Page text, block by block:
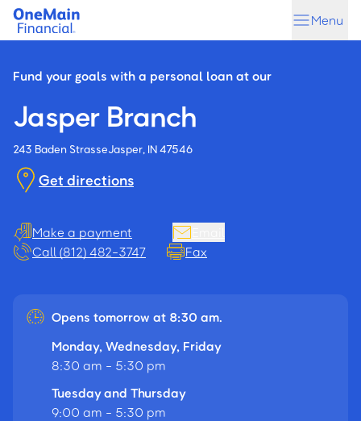
Skip
content
Skip
Menu
Fund your goals with a personal loan at our
Jasper Branch
243 Baden StrasseJasper, IN 47546
Get directions
Make a payment
Call (812) 482-3747
Fax
Opens tomorrow at 8:30 am.
Monday, Wednesday, Friday
8:30 am - 5:30 pm
Tuesday and Thursday
9:00 am - 5:30 pm